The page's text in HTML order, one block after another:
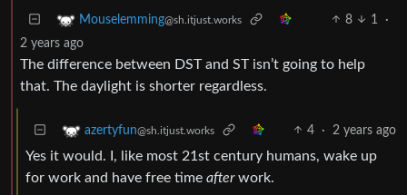
Mouselemming@sh.itjust.works 8 1
·
2 years ago
The difference between DST and ST isn’t going to help
that. The daylight is shorter regardless.
azertyfun@sh.itjust.works 4 · 2 years ago
Yes it would. I, like most 21st century humans, wake up
for work and have free time afterwork.